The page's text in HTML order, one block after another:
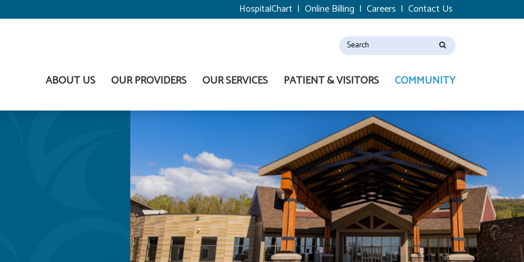
HospitalChart |Online Billing |Careers |Contact Us
ABOUT US OUR PROVIDERS OUR SERVICES PATIENT & VISITORS COMMUNITY